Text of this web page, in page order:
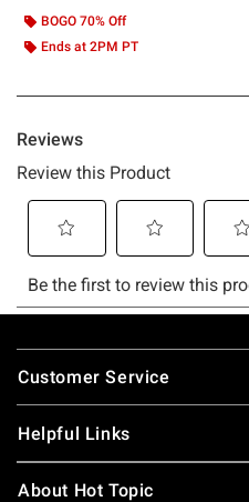
BOGO 70% Off
Ends at 2PM PT
Footer
Customer Service
Helpful Links
About Hot Topic